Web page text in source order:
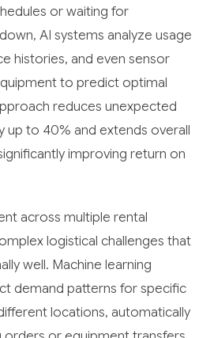
or waiting for
AI systems analyze usage
histories, and even sensor
to predict optimal
reduces unexpected
up to 40% and extends overall
improving return on
across multiple rental
logistical challenges that
well. Machine learning
demand patterns for specific
locations, automatically